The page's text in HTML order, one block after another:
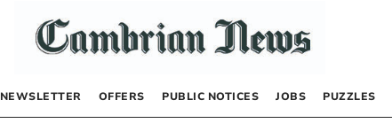
NEWSLETTER OFFERS PUBLIC NOTICES JOBS PUZZLES